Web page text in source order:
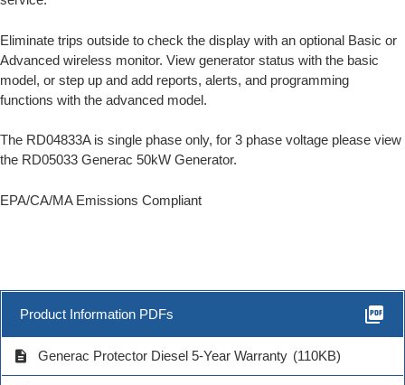
Eliminate trips outside to check the display with an optional Basic or
Advanced wireless monitor. View generator status with the basic
model, or step up and add reports, alerts, and programming
functions with the advanced model.
The RD04833A is single phase only, for 3 phase voltage please view
the RD05033 Generac 50kW Generator.
EPA/CA/MA Emissions Compliant
Product Information PDFs picture_as_pdf
description Generac Protector Diesel 5-Year Warranty (110KB)